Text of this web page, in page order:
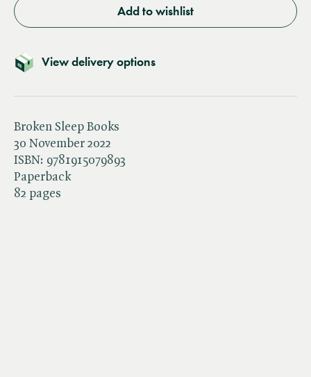
Add to wishlist
View delivery options
Broken Sleep Books
30 November 2022
ISBN: 9781915079893
Paperback
82 pages